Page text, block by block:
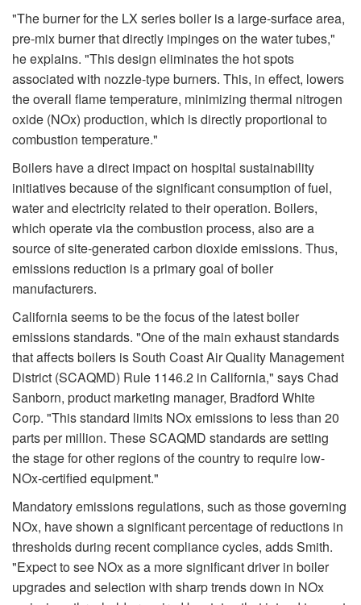
"The burner for the LX series boiler is a large-surface area,
pre-mix burner that directly impinges on the water tubes,"
he explains. "This design eliminates the hot spots
associated with nozzle-type burners. This, in effect, lowers
the overall flame temperature, minimizing thermal nitrogen
oxide (NOx) production, which is directly proportional to
combustion temperature."
Boilers have a direct impact on hospital sustainability
initiatives because of the significant consumption of fuel,
water and electricity related to their operation. Boilers,
which operate via the combustion process, also are a
source of site-generated carbon dioxide emissions. Thus,
emissions reduction is a primary goal of boiler
manufacturers.
California seems to be the focus of the latest boiler
emissions standards. "One of the main exhaust standards
that affects boilers is South Coast Air Quality Management
District (SCAQMD) Rule 1146.2 in California," says Chad
Sanborn, product marketing manager, Bradford White
Corp. "This standard limits NOx emissions to less than 20
parts per million. These SCAQMD standards are setting
the stage for other regions of the country to require low-
NOx-certified equipment."
Mandatory emissions regulations, such as those governing
NOx, have shown a significant percentage of reductions in
thresholds during recent compliance cycles, adds Smith.
"Expect to see NOx as a more significant driver in boiler
upgrades and selection with sharp trends down in NOx